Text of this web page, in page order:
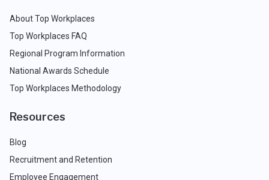
About Top Workplaces
Top Workplaces FAQ
Regional Program Information
National Awards Schedule
Top Workplaces Methodology
Resources
Blog
Recruitment and Retention
Employee Engagement